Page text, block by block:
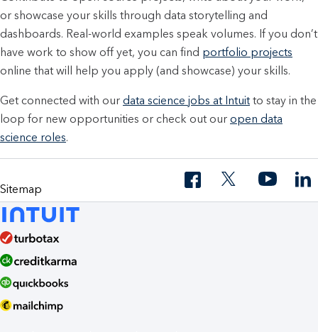
or showcase your skills through data storytelling and
dashboards. Real-world examples speak volumes. If you don’t
have work to show off yet, you can find portfolio projects
online that will help you apply (and showcase) your skills.
Get connected with our data science jobs at Intuit to stay in the
loop for new opportunities or check out our open data
science roles.
Sitemap